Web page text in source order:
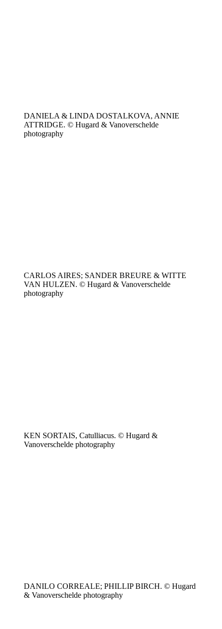
DANIELA & LINDA DOSTALKOVA, ANNIE
ATTRIDGE. © Hugard & Vanoverschelde
photography
CARLOS AIRES; SANDER BREURE & WITTE
VAN HULZEN. © Hugard & Vanoverschelde
photography
KEN SORTAIS, Catulliacus. © Hugard &
Vanoverschelde photography
DANILO CORREALE; PHILLIP BIRCH. © Hugard
& Vanoverschelde photography